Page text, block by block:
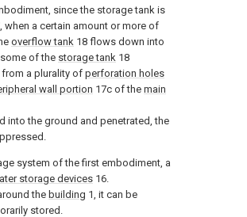
since the storage tank is
when a certain amount or more of
overflow tank 18 flows down into
of the storage tank 18
a plurality of perforation holes
wall portion 17c of the main
into the ground and penetrated, the
system of the first embodiment, a
storage devices 16.
the building 1, it can be
stored.